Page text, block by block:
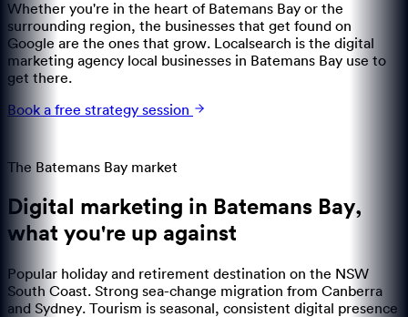
Whether you're in the heart of Batemans Bay or the
surrounding region, the businesses that get found on
Google are the ones that grow. Localsearch is the digital
marketing agency local businesses in Batemans Bay use to
get there.
Book a free strategy session
The Batemans Bay market
Digital marketing in Batemans Bay,
what you're up against
Popular holiday and retirement destination on the NSW
South Coast. Strong sea-change migration from Canberra
and Sydney. Tourism is seasonal, consistent digital presence